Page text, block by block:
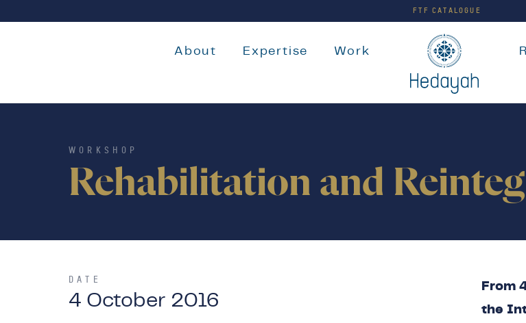
FTF CATALOGUE
About Expertise Work
WORKSHOP
Rehabilitation and
DATE
4 October 2016
From
the